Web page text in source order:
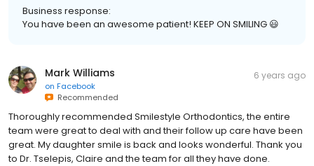
Business response:
You have been an awesome patient! KEEP ON SMILING 😃
Mark Williams
on Facebook
Recommended
6 years ago
Thoroughly recommended Smilestyle Orthodontics, the entire
team were great to deal with and their follow up care have been
great. My daughter smile is back and looks wonderful. Thank you
to Dr. Tselepis, Claire and the team for all they have done.